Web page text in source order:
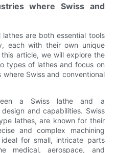
where Swiss and
are both essential tools
each with their own unique
article, we will explore the
types of lathes and focus on
Swiss and conventional
a Swiss lathe and a
and capabilities. Swiss
lathes, are known for their
and complex machining
for small, intricate parts
aerospace, and